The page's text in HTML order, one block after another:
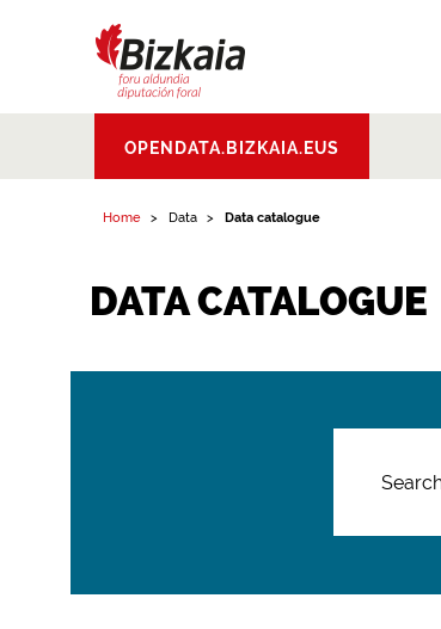
Aldundia.Diputacion
Foral de Bizkaia
OPENDATA.BIZKAIA.EUS
Home Data Data catalogue
DATA CATALOGUE